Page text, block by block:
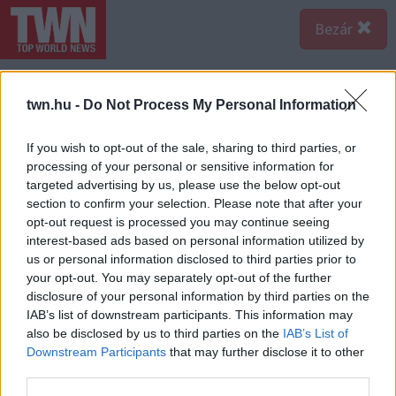
twn.hu - Do Not Process My Personal Information
If you wish to opt-out of the sale, sharing to third parties, or
processing of your personal or sensitive information for
targeted advertising by us, please use the below opt-out
section to confirm your selection. Please note that after your
opt-out request is processed you may continue seeing
interest-based ads based on personal information utilized by
us or personal information disclosed to third parties prior to
your opt-out. You may separately opt-out of the further
disclosure of your personal information by third parties on the
IAB’s list of downstream participants. This information may
also be disclosed by us to third parties on the IAB’s List of
Downstream Participants that may further disclose it to other
Bezár